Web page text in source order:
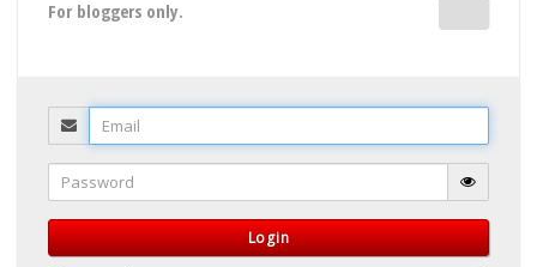
For bloggers only.
Email
Password
Login